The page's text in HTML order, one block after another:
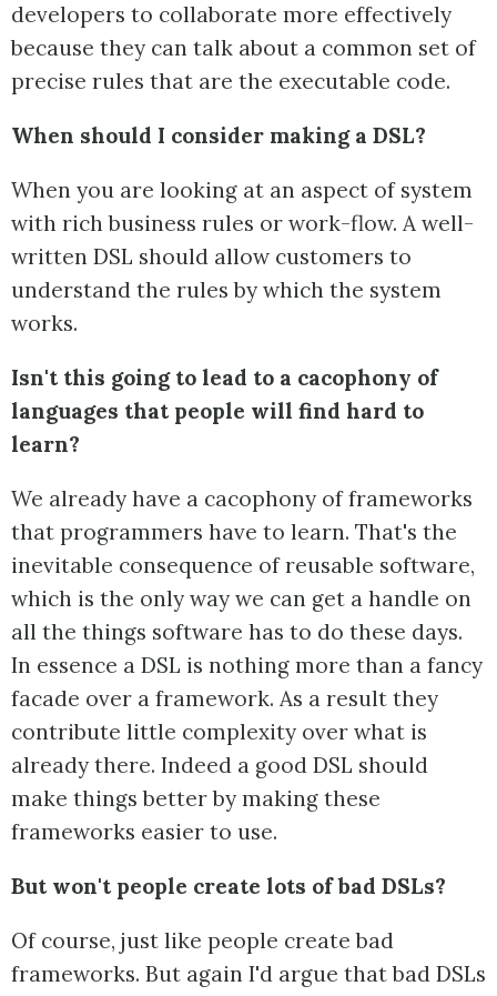
developers to collaborate more effectively
because they can talk about a common set of
precise rules that are the executable code.
When should I consider making a DSL?
When you are looking at an aspect of system
with rich business rules or work-flow. A well-
written DSL should allow customers to
understand the rules by which the system
works.
Isn't this going to lead to a cacophony of
languages that people will find hard to
learn?
We already have a cacophony of frameworks
that programmers have to learn. That's the
inevitable consequence of reusable software,
which is the only way we can get a handle on
all the things software has to do these days.
In essence a DSL is nothing more than a fancy
facade over a framework. As a result they
contribute little complexity over what is
already there. Indeed a good DSL should
make things better by making these
frameworks easier to use.
But won't people create lots of bad DSLs?
Of course, just like people create bad
frameworks. But again I'd argue that bad DSLs